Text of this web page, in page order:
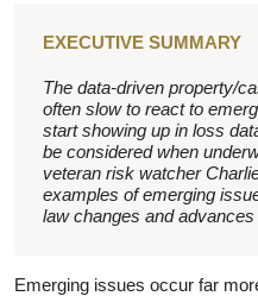
EXECUTIVE SUMMARY
The data-driven property/
often slow to react to
start showing up in loss
be considered when
veteran risk watcher
examples of emerging
law changes and advances
Emerging issues occur far